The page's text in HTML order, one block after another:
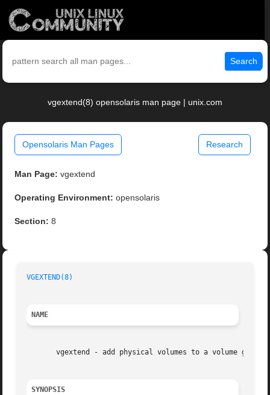
Search
vgextend(8) opensolaris man page | unix.com
Opensolaris Man Pages Research
Man Page: vgextend
Operating Environment: opensolaris
Section: 8
VGEXTEND(8)
NAME
       vgextend - add physical volumes to a volume group
SYNOPSIS